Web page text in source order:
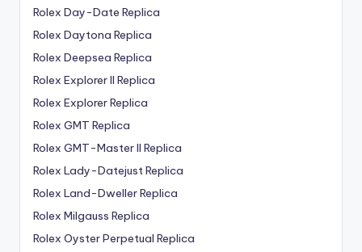
Rolex Day-Date Replica
Rolex Daytona Replica
Rolex Deepsea Replica
Rolex Explorer II Replica
Rolex Explorer Replica
Rolex GMT Replica
Rolex GMT-Master II Replica
Rolex Lady-Datejust Replica
Rolex Land-Dweller Replica
Rolex Milgauss Replica
Rolex Oyster Perpetual Replica